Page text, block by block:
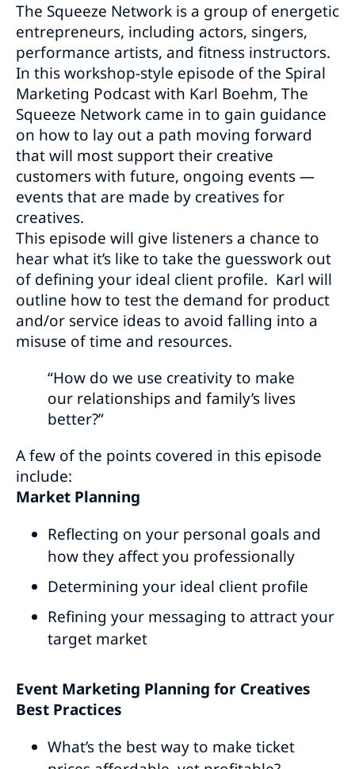
The Squeeze Network is a group of energetic
entrepreneurs, including actors, singers,
performance artists, and fitness instructors.
In this workshop-style episode of the Spiral
Marketing Podcast with Karl Boehm, The
Squeeze Network came in to gain guidance
on how to lay out a path moving forward
that will most support their creative
customers with future, ongoing events —
events that are made by creatives for
creatives.
This episode will give listeners a chance to
hear what it’s like to take the guesswork out
of defining your ideal client profile. Karl will
outline how to test the demand for product
and/or service ideas to avoid falling into a
misuse of time and resources.
“How do we use creativity to make
our relationships and family’s lives
better?”
A few of the points covered in this episode
include:
Market Planning
Reflecting on your personal goals and
how they affect you professionally
Determining your ideal client profile
Refining your messaging to attract your
target market
Event Marketing Planning for Creatives
Best Practices
What’s the best way to make ticket